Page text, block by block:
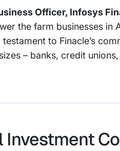
Officer, Infosys
the farm businesses in
to Finacle’s
– banks, credit